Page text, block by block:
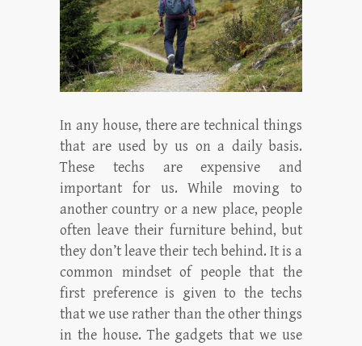
In any house, there are technical things
that are used by us on a daily basis.
These techs are expensive and
important for us. While moving to
another country or a new place, people
often leave their furniture behind, but
they don’t leave their tech behind. It is a
common mindset of people that the
first preference is given to the techs
that we use rather than the other things
in the house. The gadgets that we use